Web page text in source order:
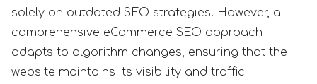
solely on outdated SEO strategies. However, a
comprehensive eCommerce SEO approach
adapts to algorithm changes, ensuring that the
website maintains its visibility and traffic